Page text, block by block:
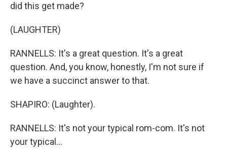
did this get made?
(LAUGHTER)
RANNELLS: It's a great question. It's a great
question. And, you know, honestly, I'm not sure if
we have a succinct answer to that.
SHAPIRO: (Laughter).
RANNELLS: It's not your typical rom-com. It's not
your typical...